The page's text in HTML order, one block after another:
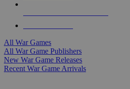
All War Games
All War Game Publishers
New War Game Releases
Recent War Game Arrivals